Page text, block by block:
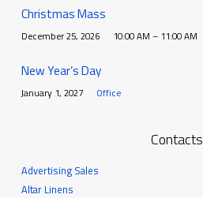
Christmas Mass
December 25, 2026 10:00 AM – 11:00 AM
New Year’s Day
January 1, 2027 Office
Contacts
Advertising Sales
Altar Linens